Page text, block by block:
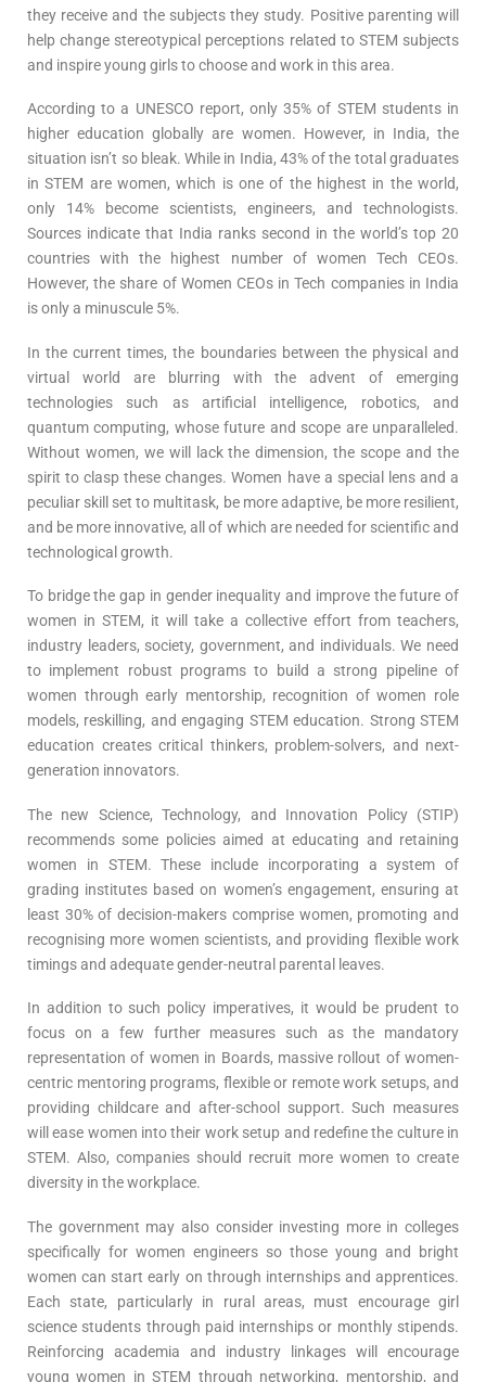
they receive and the subjects they study. Positive parenting will
help change stereotypical perceptions related to STEM subjects
and inspire young girls to choose and work in this area.
According to a UNESCO report, only 35% of STEM students in
higher education globally are women. However, in India, the
situation isn’t so bleak. While in India, 43% of the total graduates
in STEM are women, which is one of the highest in the world,
only 14% become scientists, engineers, and technologists.
Sources indicate that India ranks second in the world’s top 20
countries with the highest number of women Tech CEOs.
However, the share of Women CEOs in Tech companies in India
is only a minuscule 5%.
In the current times, the boundaries between the physical and
virtual world are blurring with the advent of emerging
technologies such as artificial intelligence, robotics, and
quantum computing, whose future and scope are unparalleled.
Without women, we will lack the dimension, the scope and the
spirit to clasp these changes. Women have a special lens and a
peculiar skill set to multitask, be more adaptive, be more resilient,
and be more innovative, all of which are needed for scientific and
technological growth.
To bridge the gap in gender inequality and improve the future of
women in STEM, it will take a collective effort from teachers,
industry leaders, society, government, and individuals. We need
to implement robust programs to build a strong pipeline of
women through early mentorship, recognition of women role
models, reskilling, and engaging STEM education. Strong STEM
education creates critical thinkers, problem-solvers, and next-
generation innovators.
The new Science, Technology, and Innovation Policy (STIP)
recommends some policies aimed at educating and retaining
women in STEM. These include incorporating a system of
grading institutes based on women’s engagement, ensuring at
least 30% of decision-makers comprise women, promoting and
recognising more women scientists, and providing flexible work
timings and adequate gender-neutral parental leaves.
In addition to such policy imperatives, it would be prudent to
focus on a few further measures such as the mandatory
representation of women in Boards, massive rollout of women-
centric mentoring programs, flexible or remote work setups, and
providing childcare and after-school support. Such measures
will ease women into their work setup and redefine the culture in
STEM. Also, companies should recruit more women to create
diversity in the workplace.
The government may also consider investing more in colleges
specifically for women engineers so those young and bright
women can start early on through internships and apprentices.
Each state, particularly in rural areas, must encourage girl
science students through paid internships or monthly stipends.
Reinforcing academia and industry linkages will encourage
young women in STEM through networking, mentorship, and